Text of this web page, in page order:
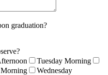
graduation?
Tuesday Morning
Morning
Wednesday